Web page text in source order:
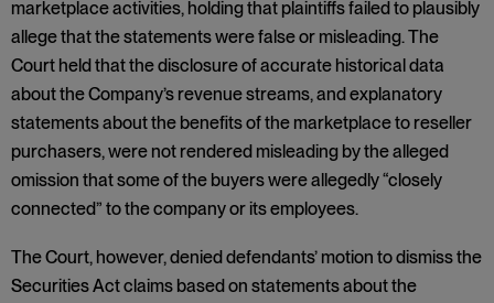
marketplace activities, holding that plaintiffs failed to plausibly
allege that the statements were false or misleading. The
Court held that the disclosure of accurate historical data
about the Company’s revenue streams, and explanatory
statements about the benefits of the marketplace to reseller
purchasers, were not rendered misleading by the alleged
omission that some of the buyers were allegedly “closely
connected” to the company or its employees.
The Court, however, denied defendants’ motion to dismiss the
Securities Act claims based on statements about the